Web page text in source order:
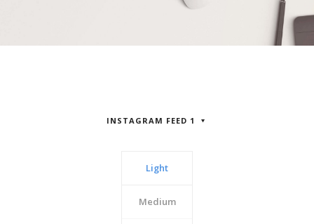
INSTAGRAM FEED 1
Light
Medium